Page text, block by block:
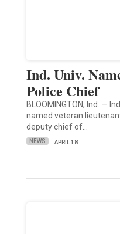
Ind. Univ.
Police Chief
BLOOMINGTON, Ind. —
named veteran
deputy chief of…
NEWS APRIL 18